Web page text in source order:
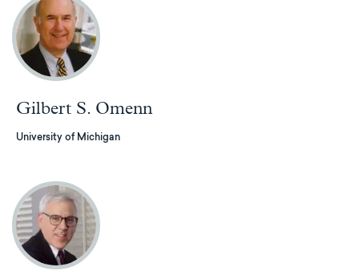
Gilbert S. Omenn
University of Michigan